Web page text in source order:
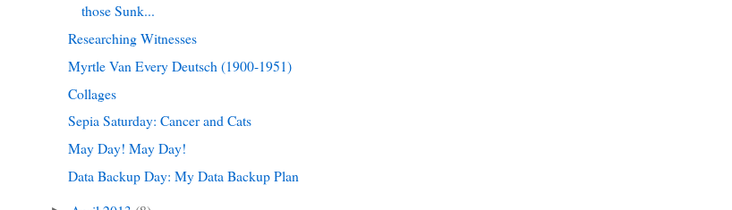
those Sunk...
Researching Witnesses
Myrtle Van Every Deutsch (1900-1951)
Collages
Sepia Saturday: Cancer and Cats
May Day! May Day!
Data Backup Day: My Data Backup Plan